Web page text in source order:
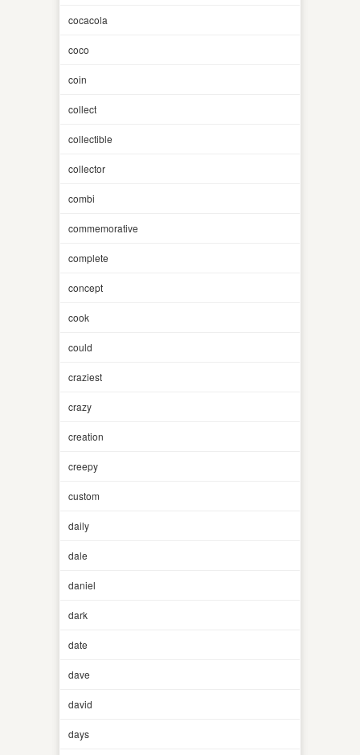
cocacola
coco
coin
collect
collectible
collector
combi
commemorative
complete
concept
cook
could
craziest
crazy
creation
creepy
custom
daily
dale
daniel
dark
date
dave
david
days